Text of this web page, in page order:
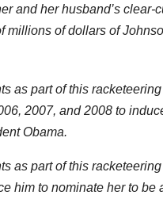
and her husband’s clear-
of dollars of
as part of this
2007, and 2008 to
Obama.
as part of this
him to nominate her to be